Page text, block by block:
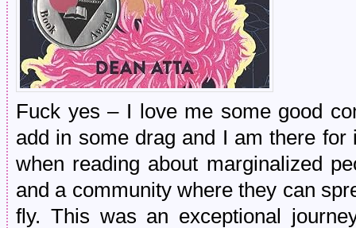
Fuck yes – I love me some good
add in some drag and I am there
when reading about marginalized
and a community where they can
fly. This was an exceptional